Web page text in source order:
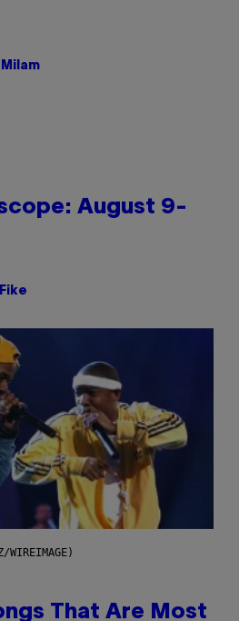
Milam
August 9-
WIREIMAGE)
That Are Most